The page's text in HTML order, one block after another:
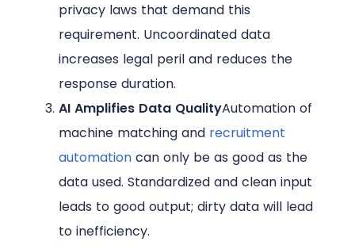
privacy laws that demand this
requirement. Uncoordinated data
increases legal peril and reduces the
response duration.
AI Amplifies Data QualityAutomation of
machine matching and recruitment
automation can only be as good as the
data used. Standardized and clean input
leads to good output; dirty data will lead
to inefficiency.